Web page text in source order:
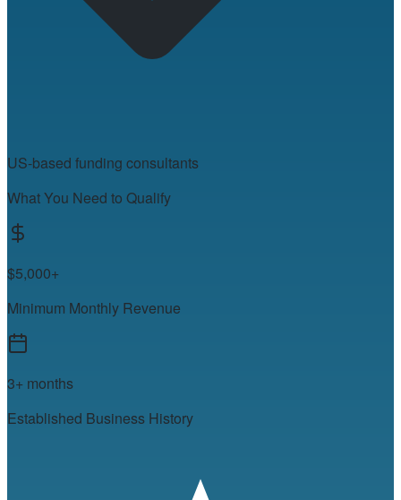
US-based funding consultants
What You Need to Qualify
$5,000+
Minimum Monthly Revenue
3+ months
Established Business History